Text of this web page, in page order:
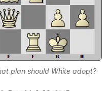
plan should White adopt?